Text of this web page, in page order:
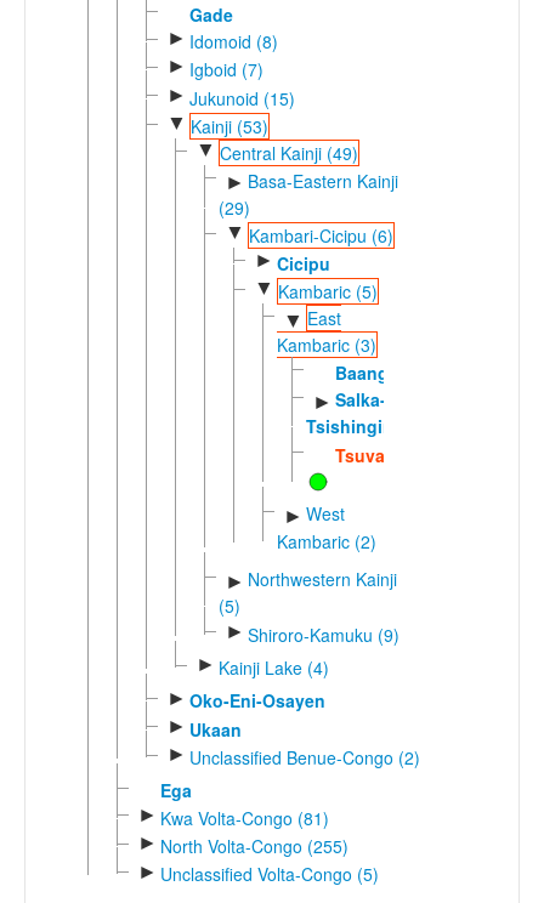
Gade
► Idomoid (8)
► Igboid (7)
► Jukunoid (15)
▼ Kainji (53)
▼ Central Kainji (49)
► Basa-Eastern Kainji
(29)
▼ Kambari-Cicipu (6)
► Cicipu
▼ Kambaric (5)
▼ East
Kambaric (3)
Baangi
► Salka-
Tsishingini
Tsuvadi
► West
Kambaric (2)
► Northwestern Kainji
(5)
► Shiroro-Kamuku (9)
► Kainji Lake (4)
► Oko-Eni-Osayen
► Ukaan
► Unclassified Benue-Congo (2)
Ega
► Kwa Volta-Congo (81)
► North Volta-Congo (255)
► Unclassified Volta-Congo (5)